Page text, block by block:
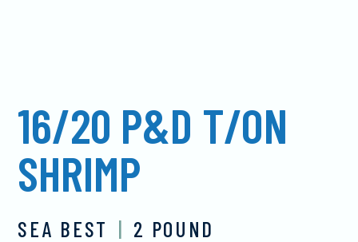
16/20 P&D T/ON
SHRIMP
SEA BEST | 2 POUND